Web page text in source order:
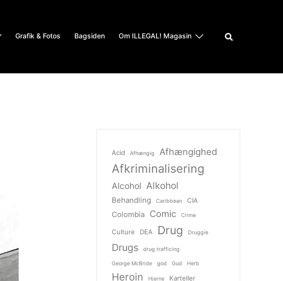
Grafik & Fotos Bagsiden Om ILLEGAL! Magasin
Acid Afhængig Afhængighed
Afkriminalisering
Alcohol Alkohol
Behandling Caribbean CIA
Colombia Comic Crime
Culture DEA Drug Druggie
Drugs drug trafficing
George McBride god Gud Herb
Heroin Hjerne Karteller